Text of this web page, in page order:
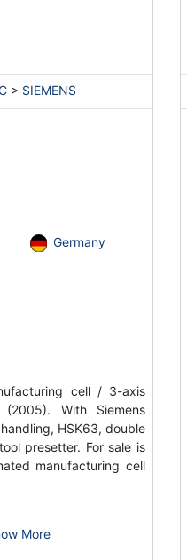
> SIEMENS
Germany
cell / 3-axis
(2005). With Siemens
HSK63, double
presetter. For sale is
manufacturing cell
More